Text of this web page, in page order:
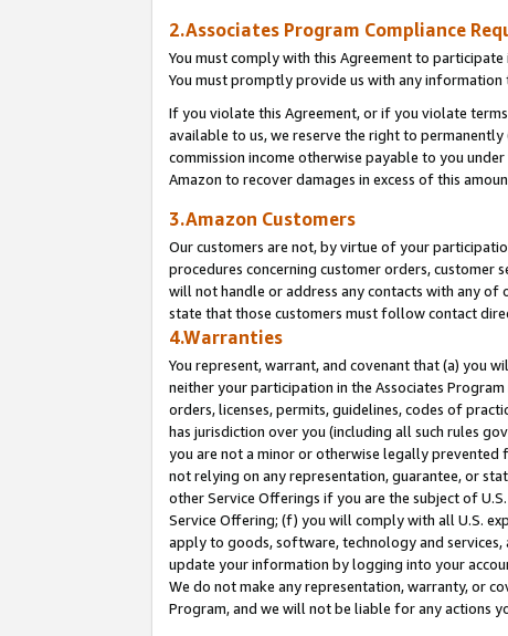
2.Associates Program Compliance
You must comply with this Agreement to participate
You must promptly provide us with any
If you violate this Agreement, or if you violate
available to us, we reserve the right to
commission income otherwise payable to you
Amazon to recover damages in excess of this
3.Amazon Customers
Our customers are not, by virtue of your
procedures concerning customer orders, customer
will not handle or address any contacts with any
state that those customers must follow contact
4.Warranties
You represent, warrant, and covenant that (a) you
neither your participation in the Associates
orders, licenses, permits, guidelines, codes of
has jurisdiction over you (including all such rules
you are not a minor or otherwise legally prevented
not relying on any representation, guarantee, or
other Service Offerings if you are the subject of
Service Offering; (f) you will comply with all U.S.
apply to goods, software, technology and services,
update your information by logging into your
We do not make any representation, warranty, or
Program, and we will not be liable for any actions